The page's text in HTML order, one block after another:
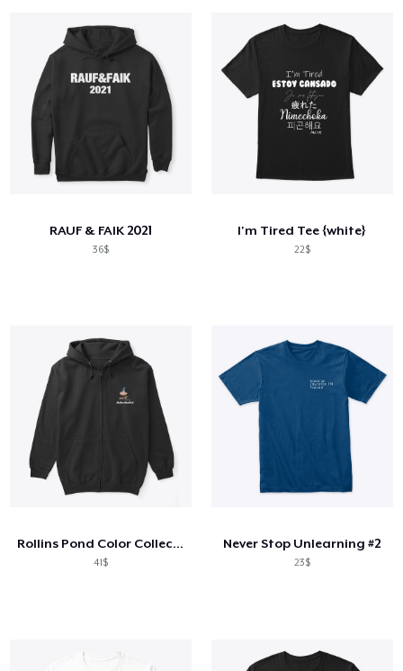
RAUF & FAIK 2021
36$
I'm Tired Tee {white}
22$
Rollins Pond Color Collection
41$
Never Stop Unlearning #2
23$